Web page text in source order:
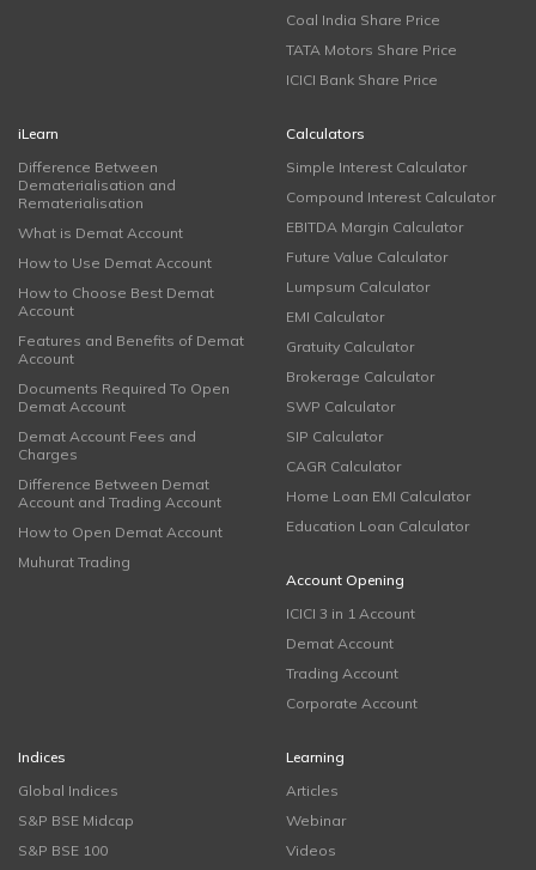
Coal India Share Price
TATA Motors Share Price
ICICI Bank Share Price
iLearn
Difference Between
Dematerialisation and
Rematerialisation
What is Demat Account
How to Use Demat Account
How to Choose Best Demat
Account
Features and Benefits of Demat
Account
Documents Required To Open
Demat Account
Demat Account Fees and
Charges
Difference Between Demat
Account and Trading Account
How to Open Demat Account
Muhurat Trading
Calculators
Simple Interest Calculator
Compound Interest Calculator
EBITDA Margin Calculator
Future Value Calculator
Lumpsum Calculator
EMI Calculator
Gratuity Calculator
Brokerage Calculator
SWP Calculator
SIP Calculator
CAGR Calculator
Home Loan EMI Calculator
Education Loan Calculator
Account Opening
ICICI 3 in 1 Account
Demat Account
Trading Account
Corporate Account
Indices
Global Indices
S&P BSE Midcap
S&P BSE 100
Learning
Articles
Webinar
Videos